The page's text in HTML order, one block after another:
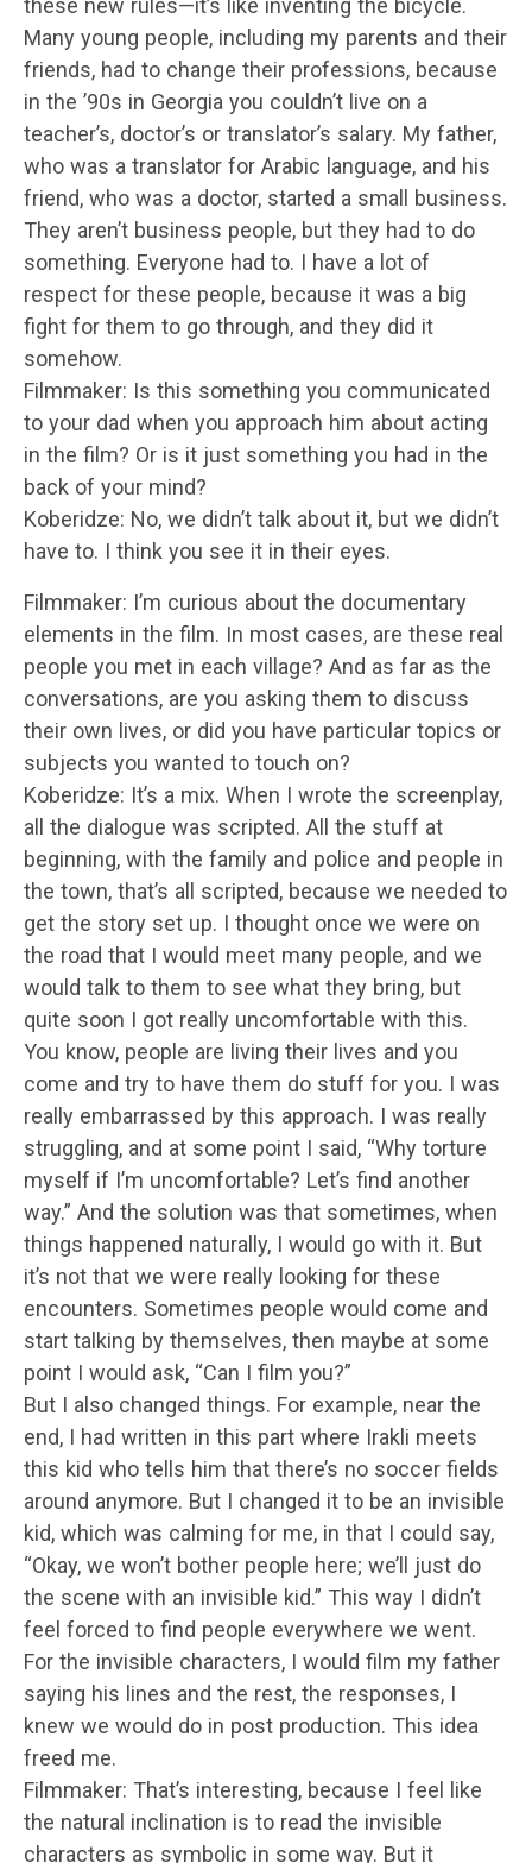
Many young people, including my parents and their
friends, had to change their professions, because
in the ’90s in Georgia you couldn’t live on a
teacher’s, doctor’s or translator’s salary. My father,
who was a translator for Arabic language, and his
friend, who was a doctor, started a small business.
They aren’t business people, but they had to do
something. Everyone had to. I have a lot of
respect for these people, because it was a big
fight for them to go through, and they did it
somehow.
Filmmaker: Is this something you communicated
to your dad when you approach him about acting
in the film? Or is it just something you had in the
back of your mind?
Koberidze: No, we didn’t talk about it, but we didn’t
have to. I think you see it in their eyes.
Filmmaker: I’m curious about the documentary
elements in the film. In most cases, are these real
people you met in each village? And as far as the
conversations, are you asking them to discuss
their own lives, or did you have particular topics or
subjects you wanted to touch on?
Koberidze: It’s a mix. When I wrote the screenplay,
all the dialogue was scripted. All the stuff at
beginning, with the family and police and people in
the town, that’s all scripted, because we needed to
get the story set up. I thought once we were on
the road that I would meet many people, and we
would talk to them to see what they bring, but
quite soon I got really uncomfortable with this.
You know, people are living their lives and you
come and try to have them do stuff for you. I was
really embarrassed by this approach. I was really
struggling, and at some point I said, “Why torture
myself if I’m uncomfortable? Let’s find another
way.” And the solution was that sometimes, when
things happened naturally, I would go with it. But
it’s not that we were really looking for these
encounters. Sometimes people would come and
start talking by themselves, then maybe at some
point I would ask, “Can I film you?”
But I also changed things. For example, near the
end, I had written in this part where Irakli meets
this kid who tells him that there’s no soccer fields
around anymore. But I changed it to be an invisible
kid, which was calming for me, in that I could say,
“Okay, we won’t bother people here; we’ll just do
the scene with an invisible kid.” This way I didn’t
feel forced to find people everywhere we went.
For the invisible characters, I would film my father
saying his lines and the rest, the responses, I
knew we would do in post production. This idea
freed me.
Filmmaker: That’s interesting, because I feel like
the natural inclination is to read the invisible
characters as symbolic in some way. But it